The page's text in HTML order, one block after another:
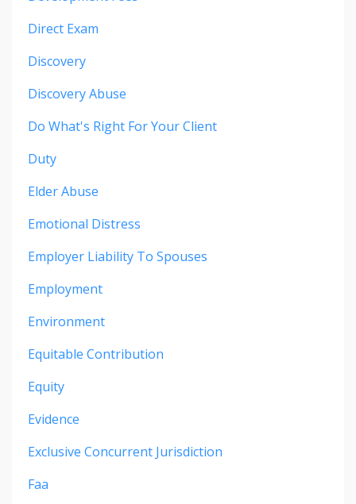
Direct Exam
Discovery
Discovery Abuse
Do What's Right For Your Client
Duty
Elder Abuse
Emotional Distress
Employer Liability To Spouses
Employment
Environment
Equitable Contribution
Equity
Evidence
Exclusive Concurrent Jurisdiction
Faa